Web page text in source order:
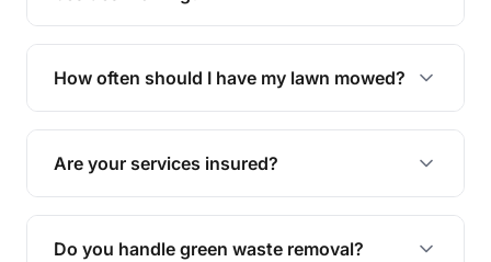
We offer a range of services including hedge
trimming, garden care, green waste removal, and
How often should I have my lawn mowed?
The ideal frequency depends on the season and
grass type, but typically every 1-2 weeks during
the growing season works best.
Are your services insured?
Yes, all our services are fully insured to give you
peace of mind.
Do you handle green waste removal?